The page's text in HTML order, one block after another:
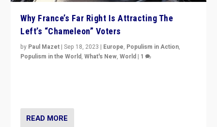
Why France’s Far Right Is Attracting The
Left’s “Chameleon” Voters
by Paul Mazet |Sep 18, 2023 | Europe, Populism in Action,
Populism in the World,What's New,World | 1
READ MORE